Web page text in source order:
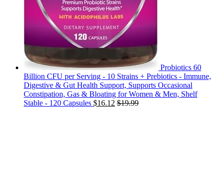
Probiotics 60
Billion CFU per Serving - 10 Strains + Prebiotics - Immune,
Digestive & Gut Health Support, Supports Occasional
Constipation, Gas & Bloating for Women & Men, Shelf
Stable - 120 Capsules $16.12 $19.99